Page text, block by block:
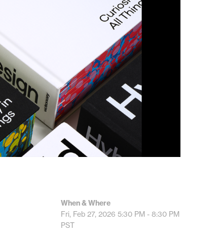
When & Where
Fri, Feb 27, 2026 5:30 PM - 8:30 PM
PST